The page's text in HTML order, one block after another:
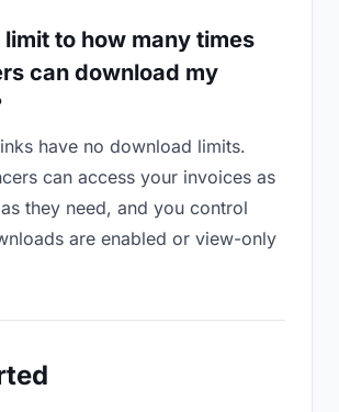
limit to how many times
can download my
have no download limits.
can access your invoices as
they need, and you control
are enabled or view-only